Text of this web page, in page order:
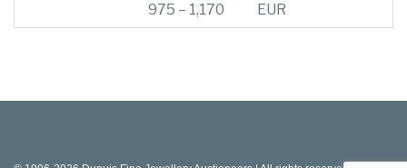
975 – 1,170
EUR